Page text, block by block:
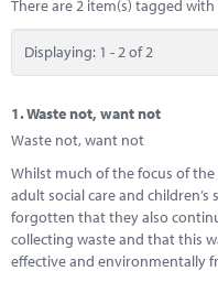
Member Resources
Training
Solutions
Energy
Research
There are 2 item(s) tagged
Displaying: 1 - 2 of 2
1.Waste not, want not
Waste not, want not
Whilst much of the focus of
adult social care and
forgotten that they also
collecting waste and that this
effective and environmentally